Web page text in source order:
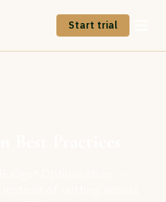
Start trial